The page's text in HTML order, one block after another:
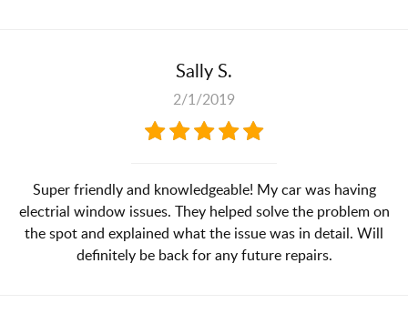
Sally S.
2/1/2019
Super friendly and knowledgeable! My car was having
electrial window issues. They helped solve the problem on
the spot and explained what the issue was in detail. Will
definitely be back for any future repairs.